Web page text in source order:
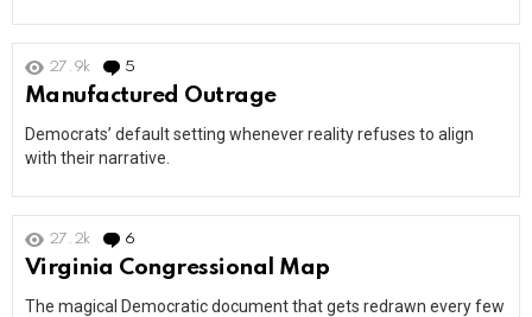
27.9k 5
Manufactured Outrage
Democrats’ default setting whenever reality refuses to align
with their narrative.
27.2k 6
Virginia Congressional Map
The magical Democratic document that gets redrawn every few